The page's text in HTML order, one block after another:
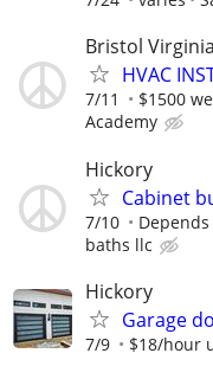
Bristol Virginia
HVAC
7/11 $1500
Academy
Hickory
Cabinet
7/10
baths llc
Hickory
Garage
7/9 $18/hour